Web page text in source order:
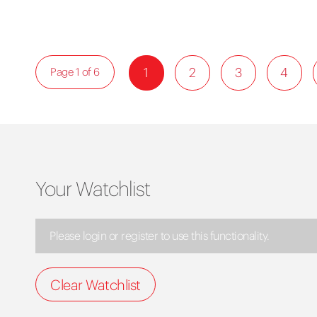
1 2 3 4
Page 1 of 6
Your Watchlist
Please login or register to use this functionality.
Clear Watchlist